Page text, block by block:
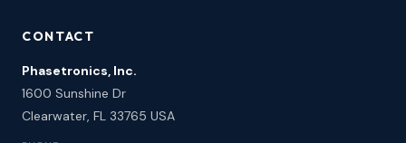
CONTACT
Phasetronics, Inc.
1600 Sunshine Dr
Clearwater, FL 33765 USA